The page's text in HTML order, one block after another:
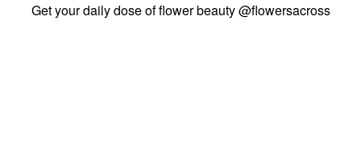
Get your daily dose of flower beauty@flowersacross